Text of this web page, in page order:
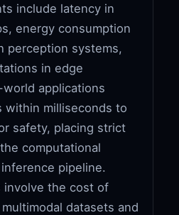
include latency in
energy consumption
perception systems,
in edge
applications
within milliseconds to
safety, placing strict
computational
pipeline.
involve the cost of
datasets and